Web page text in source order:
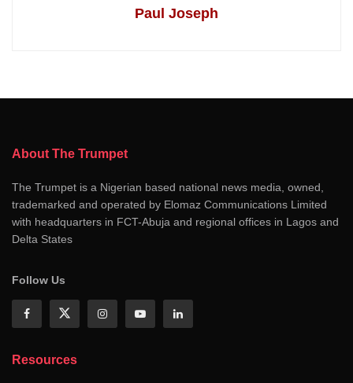
Paul Joseph
About The Trumpet
The Trumpet is a Nigerian based national news media, owned,
trademarked and operated by Elomaz Communications Limited
with headquarters in FCT-Abuja and regional offices in Lagos and
Delta States
Follow Us
Resources